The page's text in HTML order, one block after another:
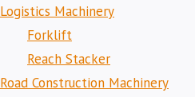
Logistics Machinery
Forklift
Reach Stacker
Road Construction Machinery